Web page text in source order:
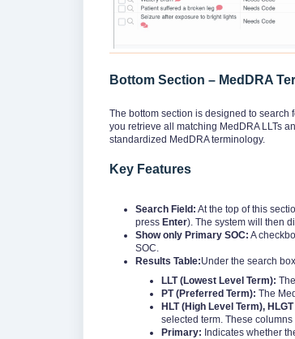
Bottom Section – MedDRA
The bottom section is designed to search
you retrieve all matching MedDRA LLTs
standardized MedDRA terminology.
Key Features
Search Field: At the top of this
press Enter). The system will then
Show only Primary SOC: A
SOC.
Results Table:Under the search
LLT (Lowest Level Term):
PT (Preferred Term): The
HLT (High Level Term),
selected term. These
Primary: Indicates whether